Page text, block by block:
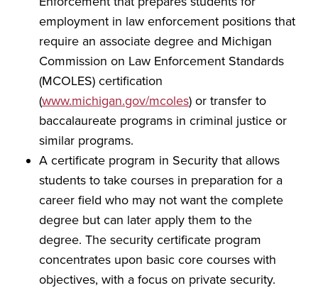
employment in law enforcement positions that
require an associate degree and Michigan
Commission on Law Enforcement Standards
(MCOLES) certification
(www.michigan.gov/mcoles) or transfer to
baccalaureate programs in criminal justice or
similar programs.
A certificate program in Security that allows
students to take courses in preparation for a
career field who may not want the complete
degree but can later apply them to the
degree. The security certificate program
concentrates upon basic core courses with
objectives, with a focus on private security.